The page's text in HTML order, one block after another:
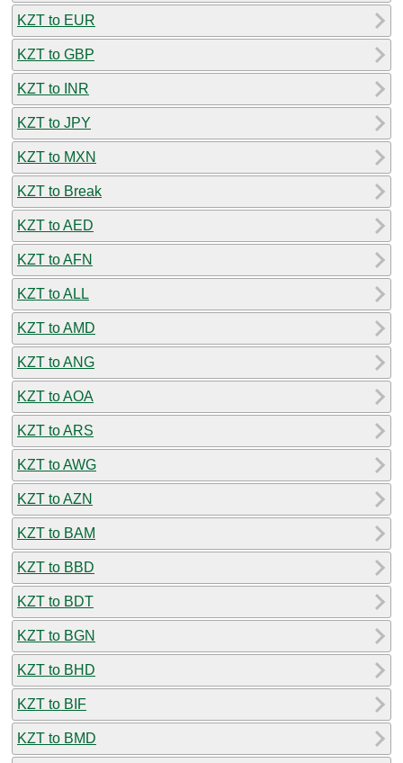
KZT to EUR
KZT to GBP
KZT to INR
KZT to JPY
KZT to MXN
KZT to Break
KZT to AED
KZT to AFN
KZT to ALL
KZT to AMD
KZT to ANG
KZT to AOA
KZT to ARS
KZT to AWG
KZT to AZN
KZT to BAM
KZT to BBD
KZT to BDT
KZT to BGN
KZT to BHD
KZT to BIF
KZT to BMD